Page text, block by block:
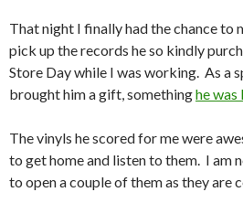
That night I finally had the chance to
pick up the records he so kindly
Store Day while I was working. As a
brought him a gift, somethinghe
The vinyls he scored for me were
to get home and listen to them. I am
to open a couple of them as they are